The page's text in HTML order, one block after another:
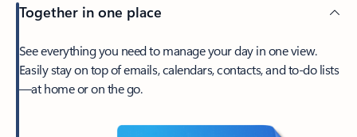
Together in one place
See everything you need to manage your day in one view.
Easily stay on top of emails, calendars, contacts, and to-do lists
—at home or on the go.